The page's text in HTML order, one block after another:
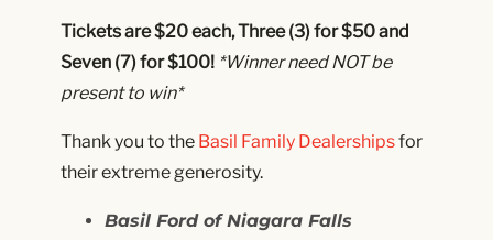
Tickets are $20 each, Three (3) for $50 and
Seven (7) for $100! *Winner need NOT be
present to win*
Thank you to the Basil Family Dealershipsfor
their extreme generosity.
Basil Ford of Niagara Falls